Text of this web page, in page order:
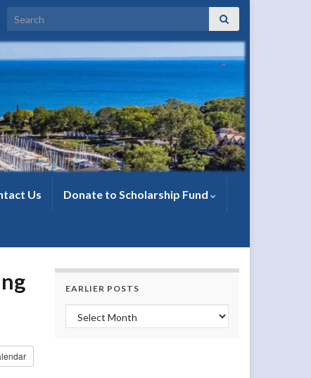
Search for:
Us Donate to Scholarship Fund
EARLIER POSTS
Earlier Posts